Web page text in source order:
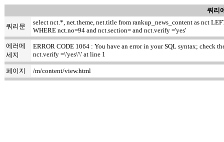
쿼리
쿼리문
select nct.*, net.theme, net.title from rankup_news_content as nct
WHERE nct.no=94 and nct.section= and nct.verify ='yes'
에러메
세지
ERROR CODE 1064 : You have an error in your SQL syntax; check
nct.verify =\'yes\'\' at line 1
페이지 /m/content/view.html